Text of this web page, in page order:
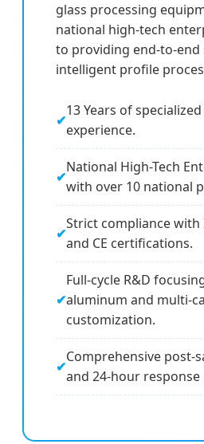
glass processing
national high-tech
to providing end-to-
intelligent profile
13 Years of
experience.
National High-Tech
with over 10 national
Strict compliance with
and CE certifications.
Full-cycle R&D
aluminum and multi-
customization.
Comprehensive post-
and 24-hour